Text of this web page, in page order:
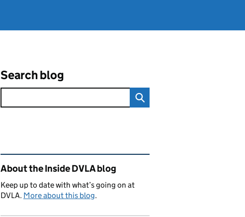
Search blog
Related content and links
About the Inside DVLA blog
Keep up to date with what’s going on at
DVLA. More about this blog.